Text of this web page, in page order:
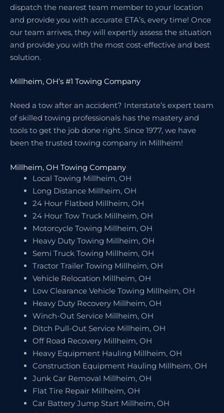
dispatch the nearest team member to your location
and provide you with accurate ETA’s, every time! Once
our team arrives, they will expertly assess the situation
and provide you with the most cost-effective and best
solution.
Millheim, OH’s #1 Towing Company
Need a tow after an accident? Interstate’s expert team
of skilled towing professionals has the mastery and
tools to get the job done right. Since 1977, we have
been the trusted towing company in Millheim!
Millheim, OH Towing Company
Local Towing Millheim, OH
Long Distance Millheim, OH
24 Hour Flatbed Millheim, OH
24 Hour Tow Truck Millheim, OH
Motorcycle Towing Millheim, OH
Heavy Duty Towing Millheim, OH
Semi Truck Towing Millheim, OH
Tractor Trailer Towing Millheim, OH
Vehicle Relocation Millheim, OH
Low Clearance Vehicle Towing Millheim, OH
Heavy Duty Recovery Millheim, OH
Winch-Out Service Millheim, OH
Ditch Pull-Out Service Millheim, OH
Off Road Recovery Millheim, OH
Heavy Equipment Hauling Millheim, OH
Construction Equipment Hauling Millheim, OH
Junk Car Removal Millheim, OH
Flat Tire Repair Millheim, OH
Car Battery Jump Start Millheim, OH